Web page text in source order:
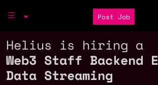
Post Job
Helius is hiring a
Web3 Staff Backend
Data Streaming